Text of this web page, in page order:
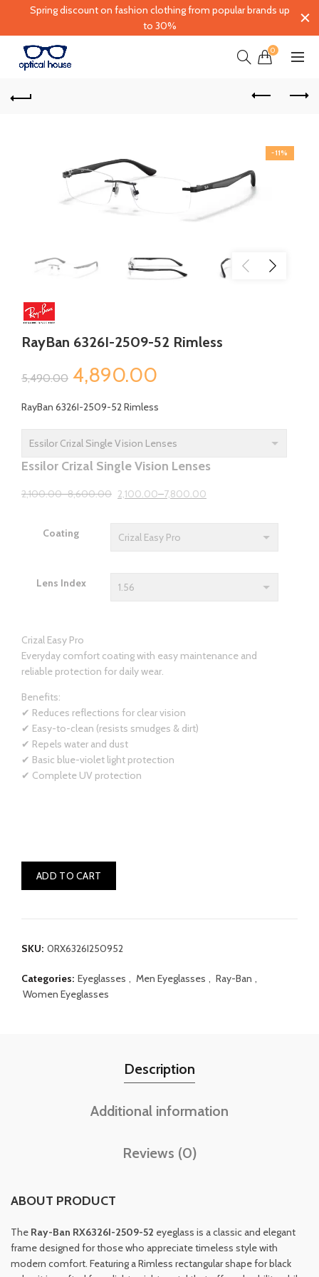
0
-11%
RayBan 6326I-2509-52 Rimless
5,490.00 Original
price
was:
₹5,490.00.
4,890.00
price
is:
₹4,890.00.
RayBan 6326I-2509-52 Rimless
Essilor Crizal Single Vision Lenses
2,100.00–8,600.00 2,100.00–7,800.00
Coating
Lens Index
Crizal Easy Pro
Everyday comfort coating with easy maintenance and
reliable protection for daily wear.
Benefits:
✔ Reduces reflections for clear vision
✔ Easy-to-clean (resists smudges & dirt)
✔ Repels water and dust
✔ Basic blue-violet light protection
✔ Complete UV protection
ADD TO CART
SKU: 0RX6326I250952
Categories: Eyeglasses , Men Eyeglasses , Ray-Ban ,
Women Eyeglasses
Description
Additional information
Reviews (0)
ABOUT PRODUCT
The Ray-Ban RX6326I-2509-52 eyeglass is a classic and elegant
frame designed for those who appreciate timeless style with
modern comfort. Featuring a Rimless rectangular shape for black
Spring discount on fashion clothing from popular brands up
to 30%